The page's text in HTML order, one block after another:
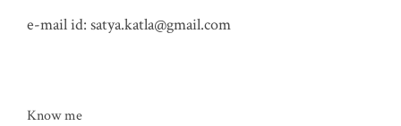
e-mail id: satya.katla@gmail.com
Know me